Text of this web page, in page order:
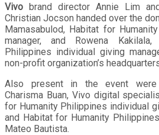
Vivo brand director Annie Lim
Christian Jocson handed over the
Mamasabulod, Habitat for
manager, and Rowena
Philippines individual giving
non-profit organization’s
Also present in the event were
Charisma Buan, Vivo digital
for Humanity Philippines individual
and Habitat for Humanity
Mateo Bautista.